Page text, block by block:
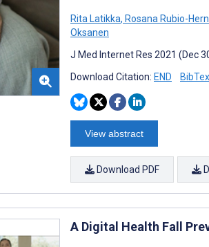
Rita Latikka, Rosana Rubio-
Oksanen
J Med Internet Res 2021 (Dec
Download Citation: END BibTex
View abstract
Download PDF
A Digital Health Fall